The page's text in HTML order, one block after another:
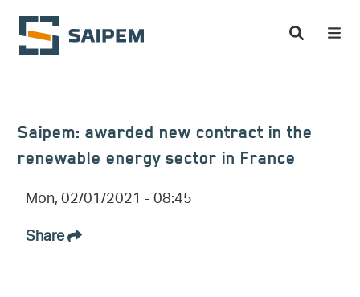
Skip to main content
Saipem: awarded new contract in the
renewable energy sector in France
Mon, 02/01/2021 - 08:45
Share